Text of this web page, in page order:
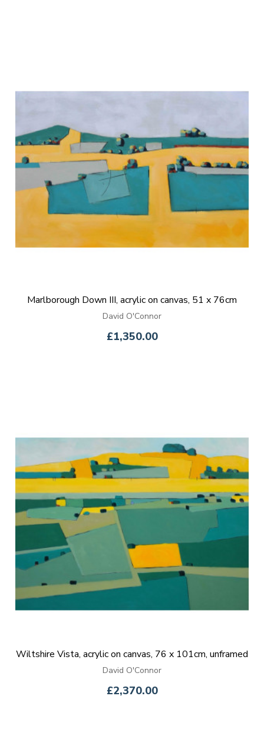
Marlborough Down III, acrylic on canvas, 51 x 76cm
David O'Connor
£1,350.00
Wiltshire Vista, acrylic on canvas, 76 x 101cm, unframed
David O'Connor
£2,370.00